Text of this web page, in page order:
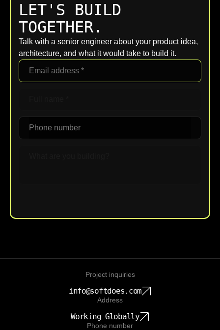
LET'S BUILD
TOGETHER.
Talk with a senior engineer about your product idea,
architecture, and what it would take to build it.
Project inquiries
info@softdoes.com
Address
Working Globally
Phone number